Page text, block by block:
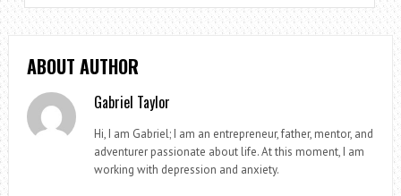
ABOUT AUTHOR
Gabriel Taylor
Hi, I am Gabriel; I am an entrepreneur, father, mentor, and
adventurer passionate about life. At this moment, I am
working with depression and anxiety.